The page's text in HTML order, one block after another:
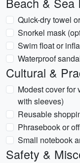
Quick-dry towel
Snorkel mask
Swim float or
Waterproof
Cultural &
Modest cover for
with sleeves)
Reusable
Phrasebook or
Small notebook
Safety &